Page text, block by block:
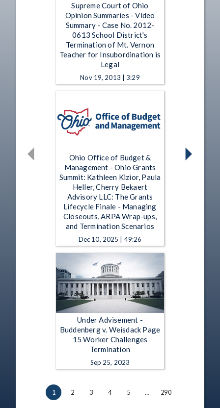
Supreme Court of Ohio
Opinion Summaries - Video
Summary - Case No. 2012-
0613 School District's
Termination of Mt. Vernon
Teacher for Insubordination is
Legal
Nov 19, 2013 | 3:29
Ohio Office of Budget &
Management - Ohio Grants
Summit: Kathleen Kizior, Paula
Heller, Cherry Bekaert
Advisory LLC: The Grants
Lifecycle Finale - Managing
Closeouts, ARPA Wrap-ups,
and Termination Scenarios
Dec 10, 2025 | 49:26
Under Advisement -
Buddenberg v. Weisdack Page
15 Worker Challenges
Termination
Sep 25, 2023
1 2 3 4 5 … 290